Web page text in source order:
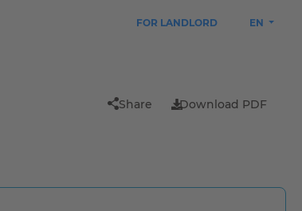
FOR LANDLORD EN
Share Download PDF